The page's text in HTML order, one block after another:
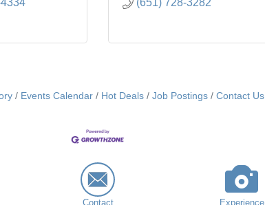
(651) 728-3282
Events Calendar Hot Deals Job Postings Contact Us
Contact Experience